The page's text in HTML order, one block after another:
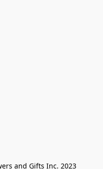
and Gifts Inc. 2023